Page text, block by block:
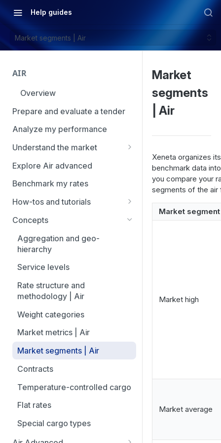
Help guides
Market segments | Air
AIR
Overview
Prepare and evaluate a tender
Analyze my performance
Understand the market
Using Market Tools
Explore Air advanced
Benchmark my rates
How-tos and tutorials
How to navigate Market
overview
How to add trade lanes to
watchlists
How to use Market
Benchmarks (newly updated)
How to navigate Performance
overview
How to use Price benchmarks
How to provide your air rates to
tool
How to view capacity and load
factor data
Concepts
Aggregation and geo-
hierarchy
Service levels
Rate structure and
methodology | Air
Weight categories
Market metrics | Air
Market segments | Air
Contracts
Temperature-controlled cargo
Flat rates
Special cargo types
Market
segments
| Air
Xeneta organizes
benchmark data
you compare your
segments of the air
Market segment
Market high
Market average